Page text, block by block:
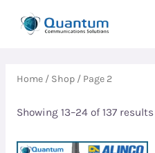
Home/ Shop/ Page 2
Showing 13–24 of 137 results